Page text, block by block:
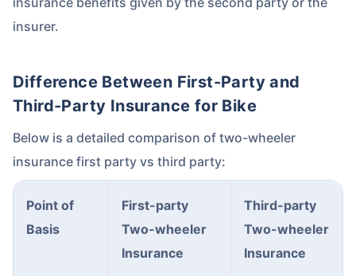
insurer.
Difference Between First-Party and
Third-Party Insurance for Bike
Below is a detailed comparison of two-wheeler
insurance first party vs third party:
Point of
Basis
First-party
Two-wheeler
Insurance
Third-party
Two-wheeler
Insurance